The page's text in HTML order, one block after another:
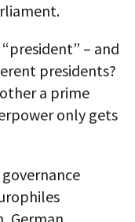
– and
presidents?
a prime
only gets